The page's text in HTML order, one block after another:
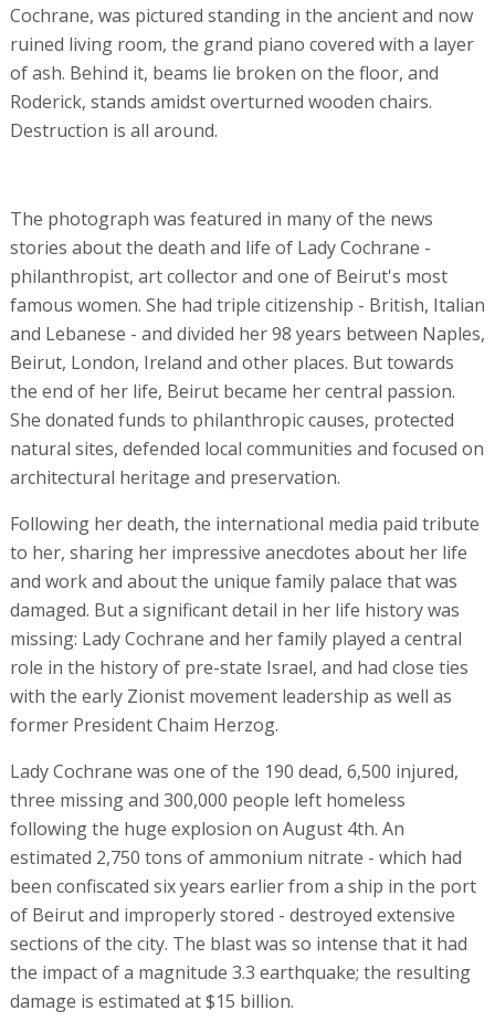
Cochrane, was pictured standing in the ancient and now
ruined living room, the grand piano covered with a layer
of ash. Behind it, beams lie broken on the floor, and
Roderick, stands amidst overturned wooden chairs.
Destruction is all around.
The photograph was featured in many of the news
stories about the death and life of Lady Cochrane -
philanthropist, art collector and one of Beirut's most
famous women. She had triple citizenship - British, Italian
and Lebanese - and divided her 98 years between Naples,
Beirut, London, Ireland and other places. But towards
the end of her life, Beirut became her central passion.
She donated funds to philanthropic causes, protected
natural sites, defended local communities and focused on
architectural heritage and preservation.
Following her death, the international media paid tribute
to her, sharing her impressive anecdotes about her life
and work and about the unique family palace that was
damaged. But a significant detail in her life history was
missing: Lady Cochrane and her family played a central
role in the history of pre-state Israel, and had close ties
with the early Zionist movement leadership as well as
former President Chaim Herzog.
Lady Cochrane was one of the 190 dead, 6,500 injured,
three missing and 300,000 people left homeless
following the huge explosion on August 4th. An
estimated 2,750 tons of ammonium nitrate - which had
been confiscated six years earlier from a ship in the port
of Beirut and improperly stored - destroyed extensive
sections of the city. The blast was so intense that it had
the impact of a magnitude 3.3 earthquake; the resulting
damage is estimated at $15 billion.